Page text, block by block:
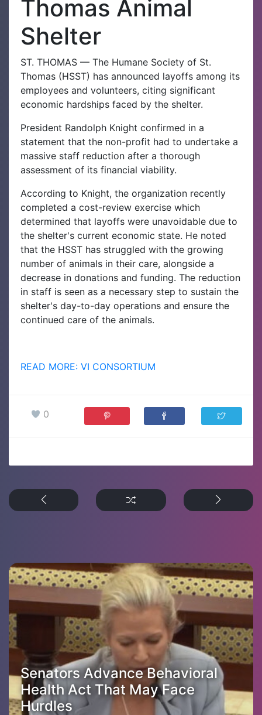
Thomas Animal
Shelter
ST. THOMAS — The Humane Society of St.
Thomas (HSST) has announced layoffs among its
employees and volunteers, citing significant
economic hardships faced by the shelter.
President Randolph Knight confirmed in a
statement that the non-profit had to undertake a
massive staff reduction after a thorough
assessment of its financial viability.
According to Knight, the organization recently
completed a cost-review exercise which
determined that layoffs were unavoidable due to
the shelter's current economic state. He noted
that the HSST has struggled with the growing
number of animals in their care, alongside a
decrease in donations and funding. The reduction
in staff is seen as a necessary step to sustain the
shelter's day-to-day operations and ensure the
continued care of the animals.
READ MORE: VI CONSORTIUM
0
Senators Advance Behavioral
Health Act That May Face
Hurdles